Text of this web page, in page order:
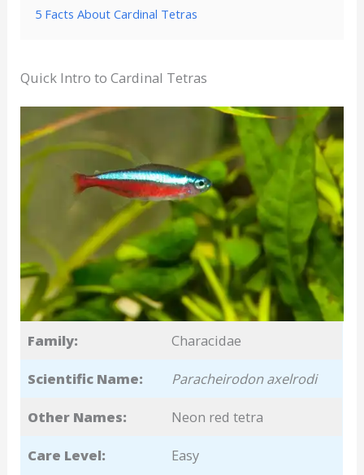
5 Facts About Cardinal Tetras
Quick Intro to Cardinal Tetras
Family: Characidae
Scientific Name: Paracheirodon axelrodi
Other Names: Neon red tetra
Care Level: Easy